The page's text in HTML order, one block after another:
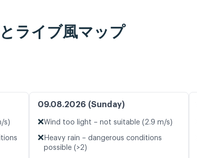
ライブ風マップ
s)
09.08.2026 (Sunday)
❌Wind too light – not suitable (2.9 m/s)
❌ Heavy rain – dangerous conditions
possible (>2)